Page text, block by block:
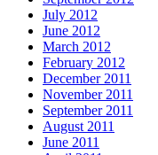
July 2012
June 2012
March 2012
February 2012
December 2011
November 2011
September 2011
August 2011
June 2011